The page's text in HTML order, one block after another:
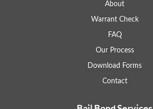
About
Warrant Check
FAQ
Our Process
Download Forms
Contact